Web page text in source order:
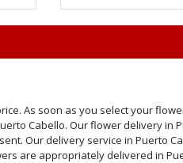
As soon as you select your
Cabello. Our flower delivery in
Our delivery service in Puerto
are appropriately delivered in